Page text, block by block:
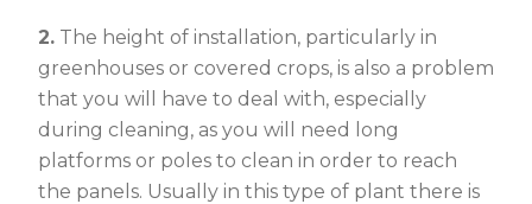
2. The height of installation, particularly in
greenhouses or covered crops, is also a problem
that you will have to deal with, especially
during cleaning, as you will need long
platforms or poles to clean in order to reach
the panels. Usually in this type of plant there is